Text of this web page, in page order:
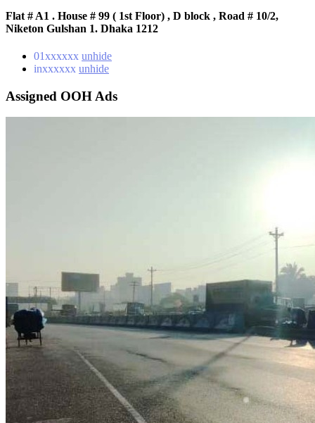
Flat # A1 . House # 99 ( 1st Floor) , D block , Road # 10/2,
Niketon Gulshan 1. Dhaka 1212
01xxxxxx unhide
inxxxxxx unhide
Assigned OOH Ads